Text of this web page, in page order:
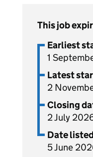
This job
Earliest
1
Latest
2
Closing
2 July
Date listed
5 June